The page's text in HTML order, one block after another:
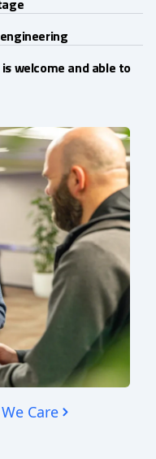
welcome and able to
Care